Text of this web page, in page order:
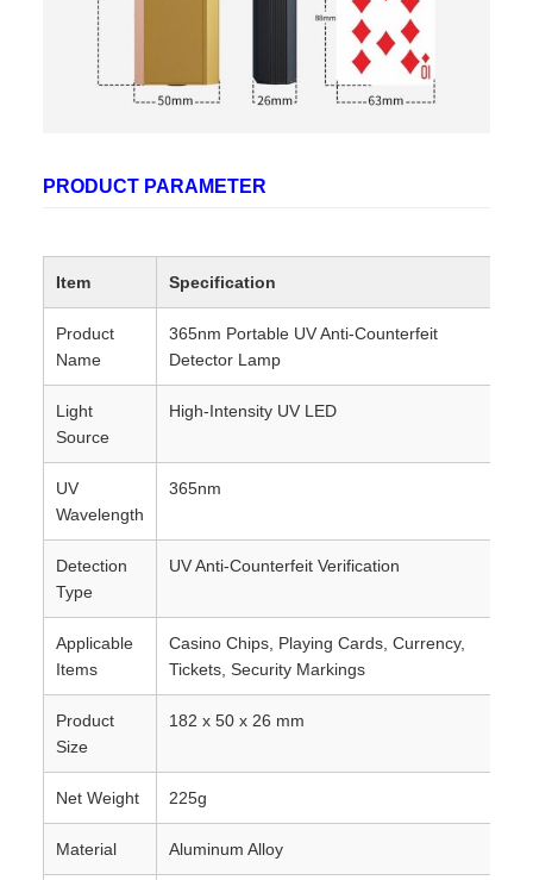
PRODUCT PARAMETER
Item Specification
Product
Name
365nm Portable UV Anti-Counterfeit
Detector Lamp
Light
Source
High-Intensity UV LED
UV
Wavelength
365nm
Detection
Type
UV Anti-Counterfeit Verification
Applicable
Items
Casino Chips, Playing Cards, Currency,
Tickets, Security Markings
Product
Size
182 x 50 x 26 mm
Net Weight 225g
Material Aluminum Alloy